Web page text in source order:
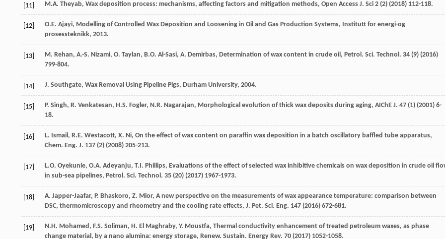
[11] M.A. Theyab, Wax deposition process: mechanisms, affecting factors and mitigation methods, Open Access J. Sci 2 (2) (2018) 112-118.
[12] O.E. Ajayi, Modelling of Controlled Wax Deposition and Loosening in Oil and Gas Production Systems, Institutt for energi-og
prosessteknikk, 2013.
[13] M. Rehan, A.-S. Nizami, O. Taylan, B.O. Al-Sasi, A. Demirbas, Determination of wax content in crude oil, Petrol. Sci. Technol. 34 (9) (2016)
799-804.
[14] J. Southgate, Wax Removal Using Pipeline Pigs, Durham University, 2004.
[15] P. Singh, R. Venkatesan, H.S. Fogler, N.R. Nagarajan, Morphological evolution of thick wax deposits during aging, AIChE J. 47 (1) (2001) 6-
18.
[16] L. Ismail, R.E. Westacott, X. Ni, On the effect of wax content on paraffin wax deposition in a batch oscillatory baffled tube apparatus,
Chem. Eng. J. 137 (2) (2008) 205-213.
[17] L.O. Oyekunle, O.A. Adeyanju, T.I. Phillips, Evaluations of the effect of selected wax inhibitive chemicals on wax deposition in crude oil
in sub-sea pipelines, Petrol. Sci. Technol. 35 (20) (2017) 1967-1973.
[18] A. Japper-Jaafar, P. Bhaskoro, Z. Mior, A new perspective on the measurements of wax appearance temperature: comparison between
DSC, thermomicroscopy and rheometry and the cooling rate effects, J. Pet. Sci. Eng. 147 (2016) 672-681.
[19] N.H. Mohamed, F.S. Soliman, H. El Maghraby, Y. Moustfa, Thermal conductivity enhancement of treated petroleum waxes, as phase
change material, by a nano alumina: energy storage, Renew. Sustain. Energy Rev. 70 (2017) 1052-1058.